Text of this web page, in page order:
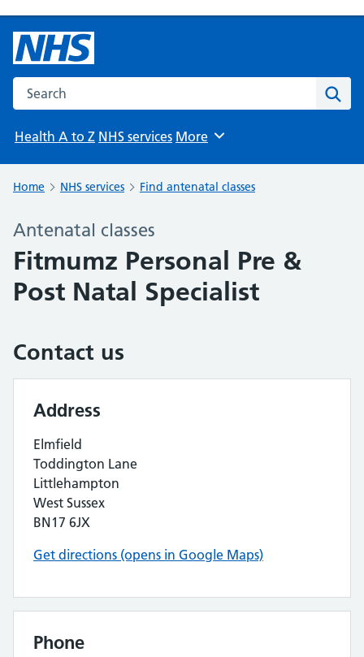
Search the NHS website
Health A to Z NHS services Browse
More
Home NHS services Find antenatal classes
Antenatal classes
Fitmumz Personal Pre &
Post Natal Specialist
Contact us
Address
Elmfield
Toddington Lane
Littlehampton
West Sussex
BN17 6JX
Get directions (opens in Google Maps)
Phone